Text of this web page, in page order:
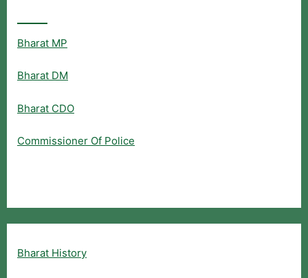
Bharat MP
Bharat DM
Bharat CDO
Commissioner Of Police
Bharat History